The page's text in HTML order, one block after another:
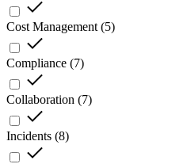
Cost Management (5)
Compliance (7)
Collaboration (7)
Incidents (8)